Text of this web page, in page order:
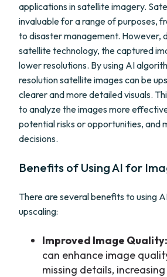
applications in satellite imagery.
invaluable for a range of purposes,
to disaster management. However,
satellite technology, the captured
lower resolutions. By using AI
resolution satellite images can be
clearer and more detailed visuals.
to analyze the images more
potential risks or opportunities, and
decisions.
Benefits of Using AI for
There are several benefits to using
upscaling:
Improved Image Quality:
can enhance image
missing details,